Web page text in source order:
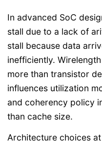
In advanced SoC
stall due to a lack of
stall because data
inefficiently.
more than transistor
influences utilization
and coherency policy
than cache size.
Architecture choices